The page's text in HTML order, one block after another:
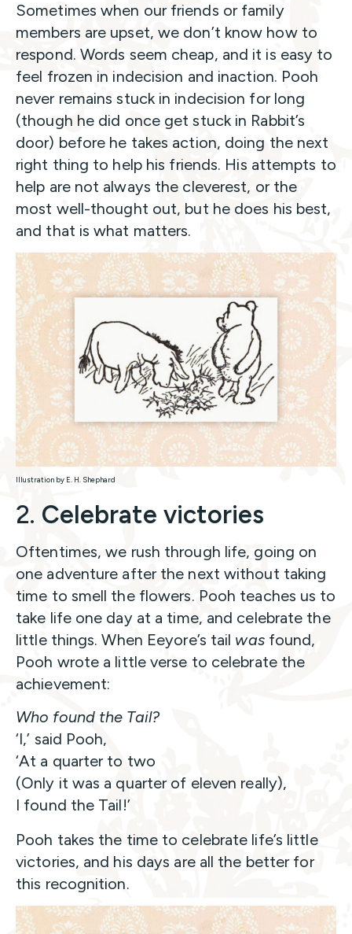
Sometimes when our friends or family
members are upset, we don’t know how to
respond. Words seem cheap, and it is easy to
feel frozen in indecision and inaction. Pooh
never remains stuck in indecision for long
(though he did once get stuck in Rabbit’s
door) before he takes action, doing the next
right thing to help his friends. His attempts to
help are not always the cleverest, or the
most well-thought out, but he does his best,
and that is what matters.
Illustration by E. H. Shephard
2. Celebrate victories
Oftentimes, we rush through life, going on
one adventure after the next without taking
time to smell the flowers. Pooh teaches us to
take life one day at a time, and celebrate the
little things. When Eeyore’s tail wasfound,
Pooh wrote a little verse to celebrate the
achievement:
Who found the Tail?
‘I,’ said Pooh,
‘At a quarter to two
(Only it was a quarter of eleven really),
I found the Tail!’
Pooh takes the time to celebrate life’s little
victories, and his days are all the better for
this recognition.